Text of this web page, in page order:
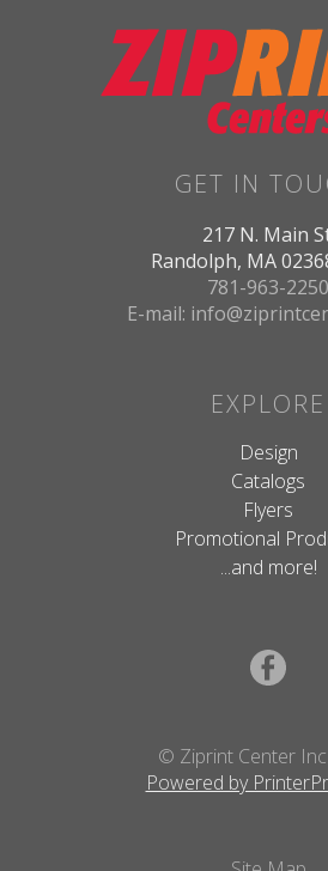
GET IN
217 N. Main
Randolph, MA
781-963-2250
E-mail:
EXPLORE
Design
Catalogs
Flyers
Promotional
...and more!
© Ziprint Center
Powered by